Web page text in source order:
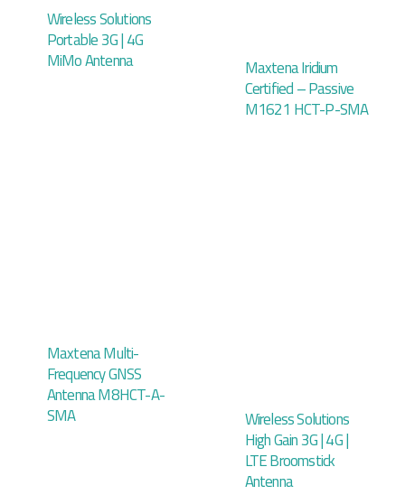
Wireless Solutions
Portable 3G | 4G
MiMo Antenna
Maxtena Iridium
Certified – Passive
M1621 HCT-P-SMA
Maxtena Multi-
Frequency GNSS
Antenna M8HCT-A-
SMA
Wireless Solutions
High Gain 3G | 4G |
LTE Broomstick
Antenna